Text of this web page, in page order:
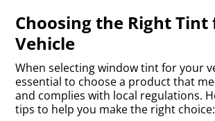
Choosing the Right Tint
Vehicle
When selecting window tint for your
essential to choose a product that
and complies with local regulations.
tips to help you make the right choice: